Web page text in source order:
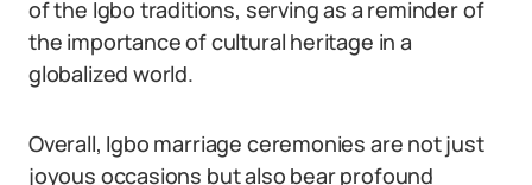
of the Igbo traditions, serving as a reminder of
the importance of cultural heritage in a
globalized world.
Overall, Igbo marriage ceremonies are not just
joyous occasions but also bear profound